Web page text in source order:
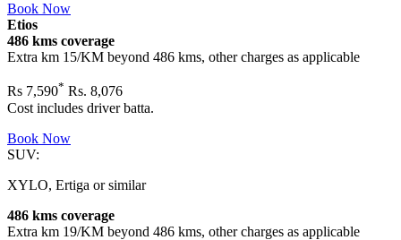
Book Now
Etios
486 kms coverage
Extra km 15/KM beyond 486 kms, other charges as applicable
Rs 7,590* Rs. 8,076
Cost includes driver batta.
Book Now
SUV:
XYLO, Ertiga or similar
486 kms coverage
Extra km 19/KM beyond 486 kms, other charges as applicable